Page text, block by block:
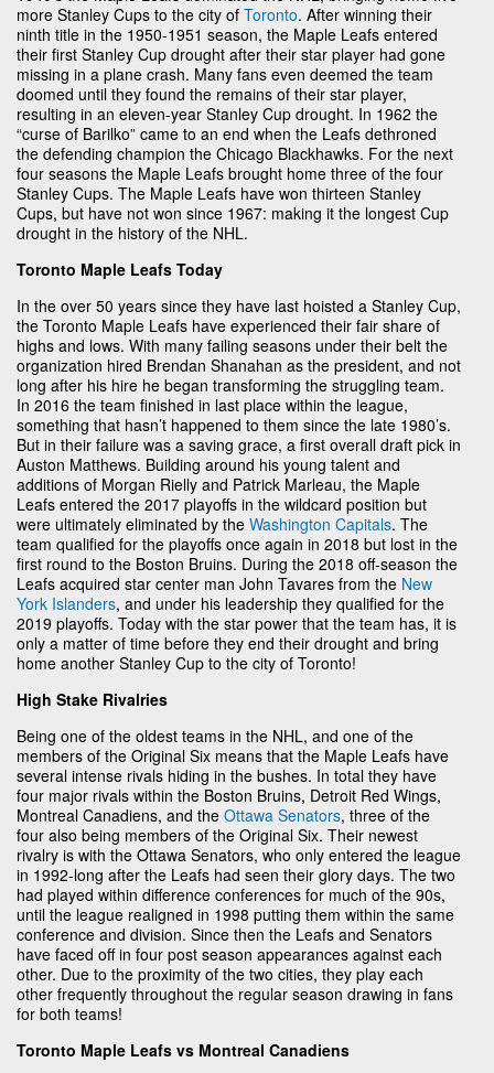
more Stanley Cups to the city of Toronto. After winning their
ninth title in the 1950-1951 season, the Maple Leafs entered
their first Stanley Cup drought after their star player had gone
missing in a plane crash. Many fans even deemed the team
doomed until they found the remains of their star player,
resulting in an eleven-year Stanley Cup drought. In 1962 the
“curse of Barilko” came to an end when the Leafs dethroned
the defending champion the Chicago Blackhawks. For the next
four seasons the Maple Leafs brought home three of the four
Stanley Cups. The Maple Leafs have won thirteen Stanley
Cups, but have not won since 1967: making it the longest Cup
drought in the history of the NHL.
Toronto Maple Leafs Today
In the over 50 years since they have last hoisted a Stanley Cup,
the Toronto Maple Leafs have experienced their fair share of
highs and lows. With many failing seasons under their belt the
organization hired Brendan Shanahan as the president, and not
long after his hire he began transforming the struggling team.
In 2016 the team finished in last place within the league,
something that hasn’t happened to them since the late 1980’s.
But in their failure was a saving grace, a first overall draft pick in
Auston Matthews. Building around his young talent and
additions of Morgan Rielly and Patrick Marleau, the Maple
Leafs entered the 2017 playoffs in the wildcard position but
were ultimately eliminated by the Washington Capitals. The
team qualified for the playoffs once again in 2018 but lost in the
first round to the Boston Bruins. During the 2018 off-season the
Leafs acquired star center man John Tavares from the New
York Islanders, and under his leadership they qualified for the
2019 playoffs. Today with the star power that the team has, it is
only a matter of time before they end their drought and bring
home another Stanley Cup to the city of Toronto!
High Stake Rivalries
Being one of the oldest teams in the NHL, and one of the
members of the Original Six means that the Maple Leafs have
several intense rivals hiding in the bushes. In total they have
four major rivals within the Boston Bruins, Detroit Red Wings,
Montreal Canadiens, and the Ottawa Senators, three of the
four also being members of the Original Six. Their newest
rivalry is with the Ottawa Senators, who only entered the league
in 1992-long after the Leafs had seen their glory days. The two
had played within difference conferences for much of the 90s,
until the league realigned in 1998 putting them within the same
conference and division. Since then the Leafs and Senators
have faced off in four post season appearances against each
other. Due to the proximity of the two cities, they play each
other frequently throughout the regular season drawing in fans
for both teams!
Toronto Maple Leafs vs Montreal Canadiens